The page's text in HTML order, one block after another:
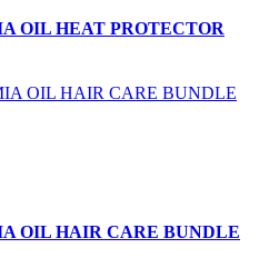
OIL HEAT PROTECTOR
OIL HAIR CARE BUNDLE